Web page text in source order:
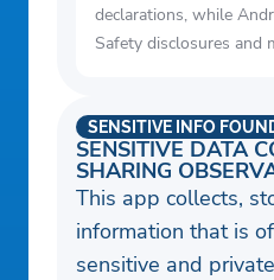
declarations, while
Safety disclosures and
SENSITIVE DATA
SHARING
SENSITIVE INFO
This app collects,
information that is
sensitive and